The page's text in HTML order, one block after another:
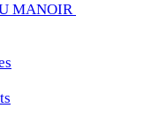
MANOIR